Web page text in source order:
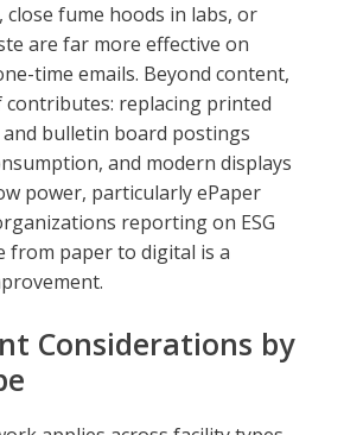
fume hoods in labs, or
are far more effective on
time emails. Beyond content,
contributes: replacing printed
bulletin board postings
and modern displays
power, particularly ePaper
reporting on ESG
from paper to digital is a
Considerations by